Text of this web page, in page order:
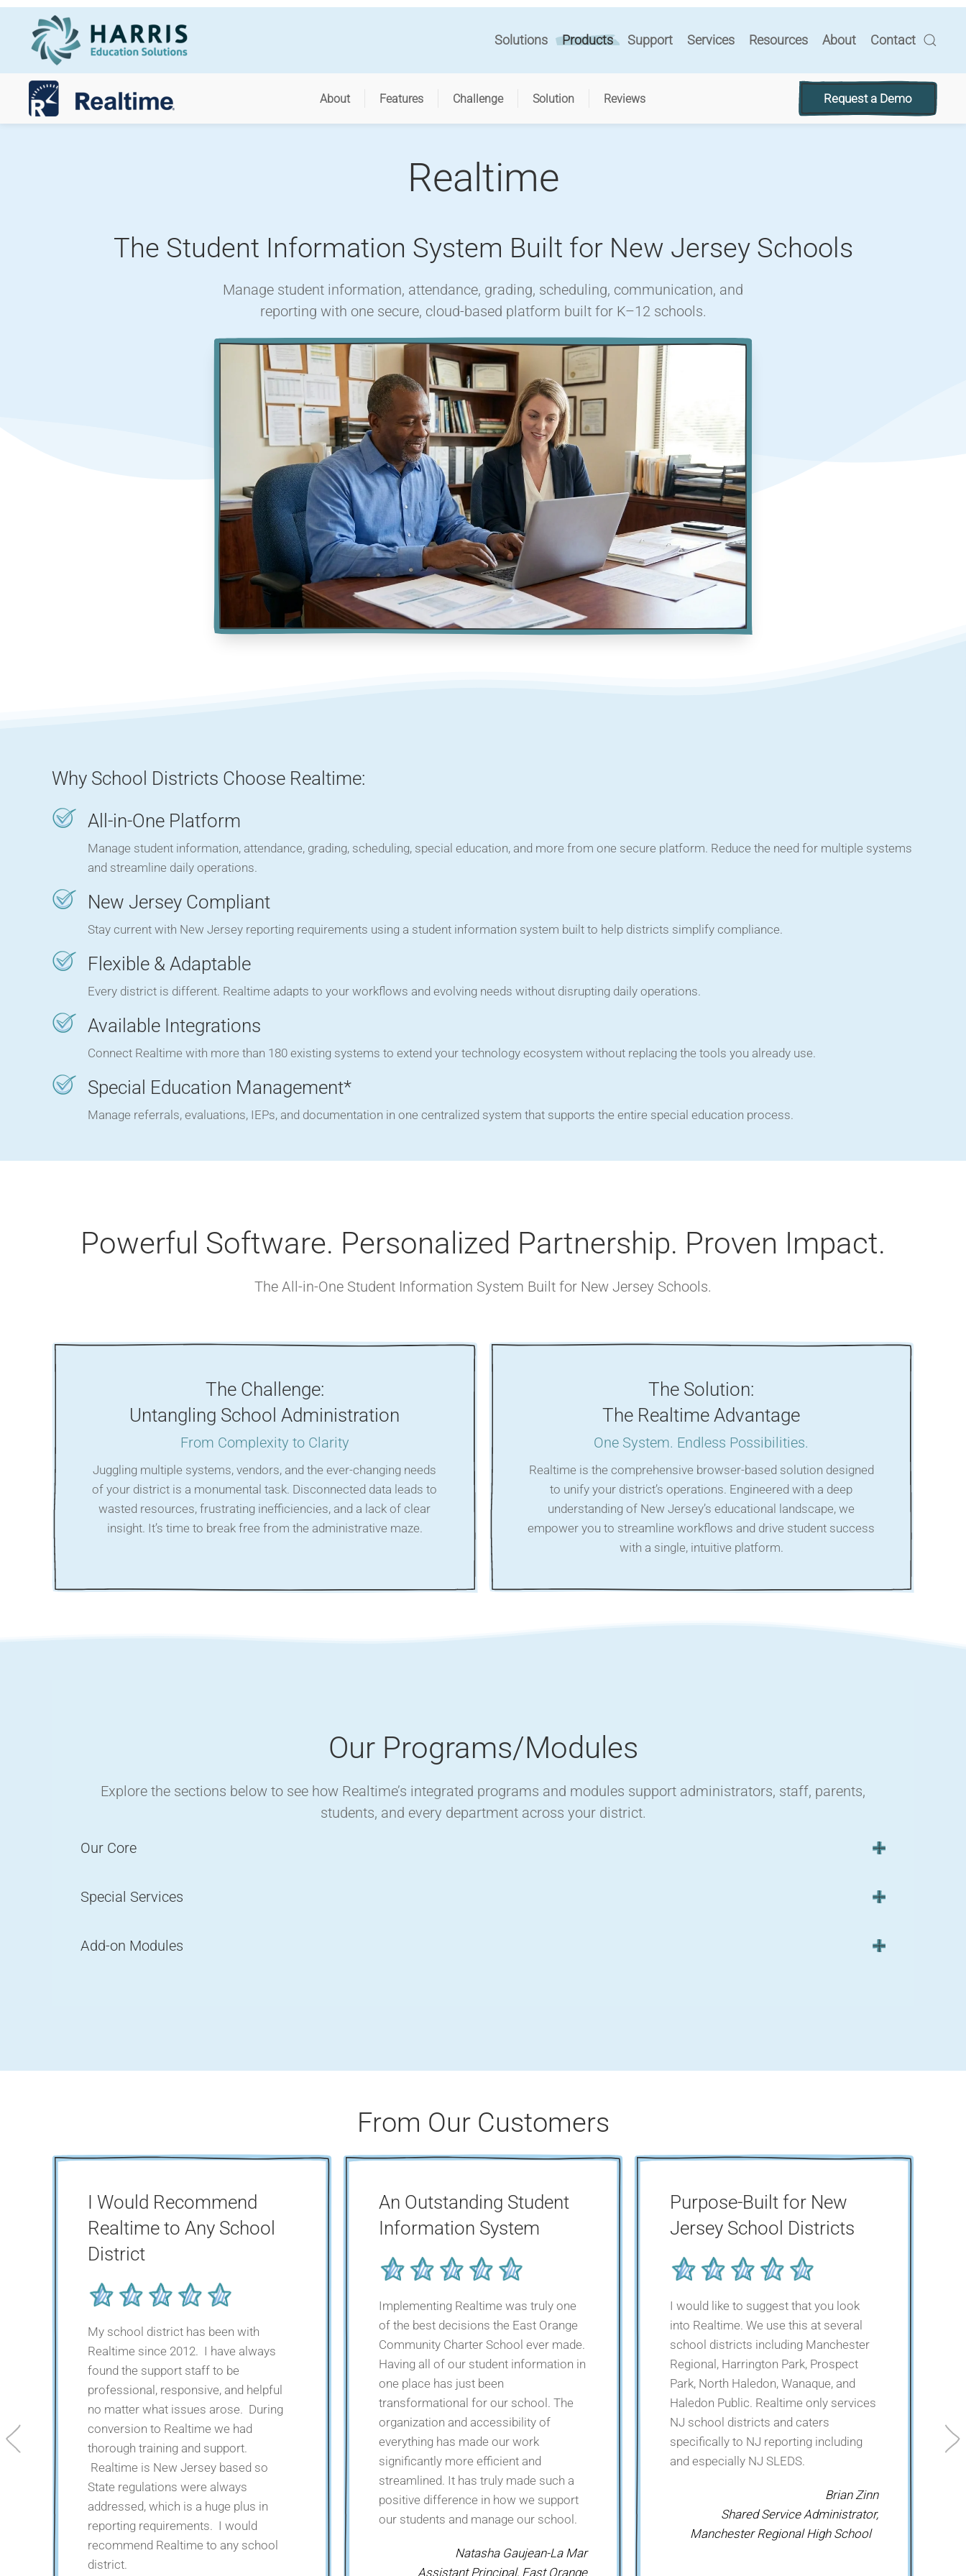
Skip to main content Solutions Products Support Services Resources About Contact
About Features Challenge Solution Reviews Request a Demo
Realtime
The Student Information System Built for New Jersey Schools
Manage student information, attendance, grading, scheduling, communication, and
reporting with one secure, cloud-based platform built for K–12 schools.
Why School Districts Choose Realtime:
All-in-One Platform
Manage student information, attendance, grading, scheduling, special education, and more from one secure platform. Reduce the need for multiple systems
and streamline daily operations.
New Jersey Compliant
Stay current with New Jersey reporting requirements using a student information system built to help districts simplify compliance.
Flexible & Adaptable
Every district is different. Realtime adapts to your workflows and evolving needs without disrupting daily operations.
Available Integrations
Connect Realtime with more than 180 existing systems to extend your technology ecosystem without replacing the tools you already use.
Special Education Management*
Manage referrals, evaluations, IEPs, and documentation in one centralized system that supports the entire special education process.
Powerful Software. Personalized Partnership. Proven Impact.
The All-in-One Student Information System Built for New Jersey Schools.
The Challenge:
Untangling School Administration
From Complexity to Clarity
Juggling multiple systems, vendors, and the ever-changing needs
of your district is a monumental task. Disconnected data leads to
wasted resources, frustrating inefficiencies, and a lack of clear
insight. It’s time to break free from the administrative maze.
The Solution:
The Realtime Advantage
One System. Endless Possibilities.
Realtime is the comprehensive browser-based solution designed
to unify your district’s operations. Engineered with a deep
understanding of New Jersey’s educational landscape, we
empower you to streamline workflows and drive student success
with a single, intuitive platform.
Our Programs/Modules
Explore the sections below to see how Realtime’s integrated programs and modules support administrators, staff, parents,
students, and every department across your district.
Our Core
Special Services
Add-on Modules
From Our Customers
I Would Recommend
Realtime to Any School
District
My school district has been with
Realtime since 2012. I have always
found the support staff to be
professional, responsive, and helpful
no matter what issues arose. During
conversion to Realtime we had
thorough training and support.
Realtime is New Jersey based so
State regulations were always
addressed, which is a huge plus in
reporting requirements. I would
recommend Realtime to any school
district.
An Outstanding Student
Information System
Implementing Realtime was truly one
of the best decisions the East Orange
Community Charter School ever made.
Having all of our student information in
one place has just been
transformational for our school. The
organization and accessibility of
everything has made our work
significantly more efficient and
streamlined. It has truly made such a
positive difference in how we support
our students and manage our school.
Natasha Gaujean-La Mar
Assistant Principal, East Orange
Purpose-Built for New
Jersey School Districts
I would like to suggest that you look
into Realtime. We use this at several
school districts including Manchester
Regional, Harrington Park, Prospect
Park, North Haledon, Wanaque, and
Haledon Public. Realtime only services
NJ school districts and caters
specifically to NJ reporting including
and especially NJ SLEDS.
Brian Zinn
Shared Service Administrator,
Manchester Regional High School